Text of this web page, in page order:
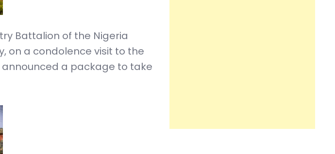
Battalion of the Nigeria
on a condolence visit to the
a package to take